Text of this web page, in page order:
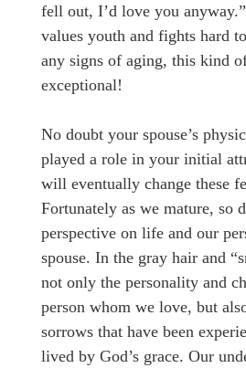
fell out, I’d love you
values youth and fights hard
any signs of aging, this kind
exceptional!
No doubt your spouse’s
played a role in your initial
will eventually change these
Fortunately as we mature, so
perspective on life and our
spouse. In the gray hair and
not only the personality and
person whom we love, but
sorrows that have been
lived by God’s grace. Our